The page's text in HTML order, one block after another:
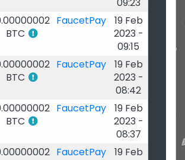
BTC
FaucetPay
19 Feb
2023 -
09:15
BTC
FaucetPay
19 Feb
2023 -
08:42
BTC
FaucetPay
19 Feb
2023 -
08:37
FaucetPay
19 Feb